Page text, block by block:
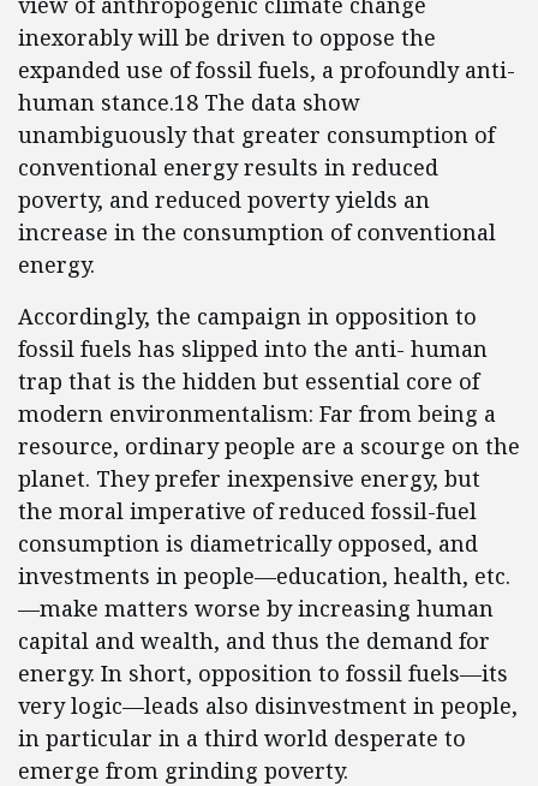
inexorably will be driven to oppose the
expanded use of fossil fuels, a profoundly anti-
human stance.18 The data show
unambiguously that greater consumption of
conventional energy results in reduced
poverty, and reduced poverty yields an
increase in the consumption of conventional
energy.
Accordingly, the campaign in opposition to
fossil fuels has slipped into the anti- human
trap that is the hidden but essential core of
modern environmentalism: Far from being a
resource, ordinary people are a scourge on the
planet. They prefer inexpensive energy, but
the moral imperative of reduced fossil-fuel
consumption is diametrically opposed, and
investments in people—education, health, etc.
—make matters worse by increasing human
capital and wealth, and thus the demand for
energy. In short, opposition to fossil fuels—its
very logic—leads also disinvestment in people,
in particular in a third world desperate to
emerge from grinding poverty.